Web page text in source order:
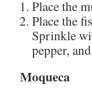
Place the
Place the
Sprinkle
pepper,
Moqueca